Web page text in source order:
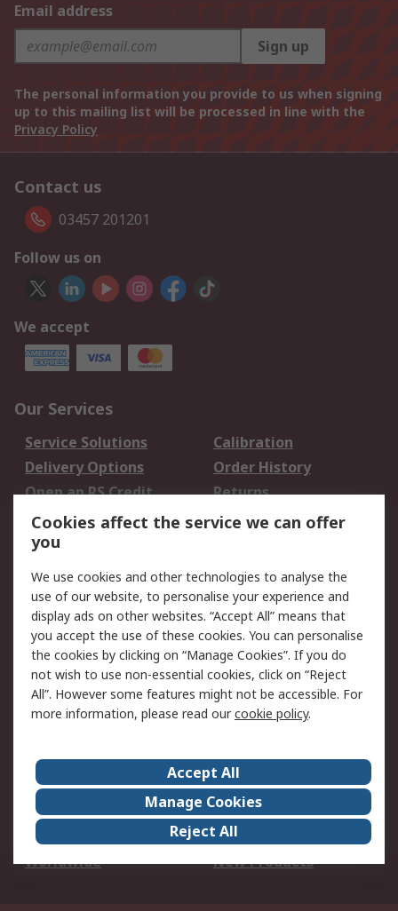
Email address
Sign up
The personal information you provide to us when signing
up to this mailing list will be processed in line with the
Privacy Policy
Contact us
03457 201201
Follow us on
We accept
Our Services
Service Solutions
Calibration
Delivery Options
Order History
Open an RS Credit
Account
Returns
Scheduled Orders
Legal
Cookie Policy
Email Security
Privacy Policy -
Updated
Website Terms
Terms and Conditions
of Sale
About Us
Careers
Corporate Group
Events
ESG
Our Certifications
Worldwide
New Products
Cookies affect the service we can offer
you
We use cookies and other technologies to analyse the
use of our website, to personalise your experience and
display ads on other websites. “Accept All” means that
you accept the use of these cookies. You can personalise
the cookies by clicking on “Manage Cookies”. If you do
not wish to use non-essential cookies, click on “Reject
All”. However some features might not be accessible. For
more information, please read ourcookie policy.
Accept All
Manage Cookies
Reject All